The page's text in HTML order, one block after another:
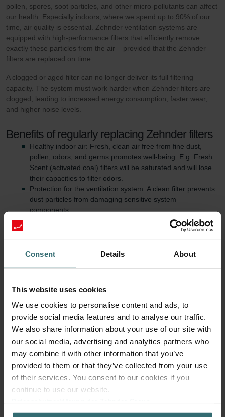
Consent Details About
This website uses cookies
We use cookies to personalise content and ads, to
provide social media features and to analyse our traffic.
We also share information about your use of our site with
our social media, advertising and analytics partners who
may combine it with other information that you’ve
provided to them or that they’ve collected from your use
of their services. You consent to our cookies if you
continue to use our website.
Zehnder Group AG: Data Privacy
pollen, spores, soot particles, and other micro-pollutants can affect
our health. Especially indoors, where we spend up to 90% of our
time, air quality is essential. Zehnder ventilation systems are
equipped with high-performance filters that efficiently remove
exactly these particles from the air – provided that the Zehnder
filters are replaced on time.
A clogged or aged filter can no longer deliver its full filtering
capacity. The system must work harder when Zehnder filters are
clogged, leading to increased energy consumption, faster wear,
and higher noise levels.
Benefits of regularly replacing Zehnder filters
Healthy indoor air: Fresh, clean air free from fine dust,
pollen, odors, and germs promotes well-being. E.g. Fresh
Scent (activated coal) filters will be saturated and will lose
their capacities to filter odors.
Protection for the ventilation system: A clean filter prevents
dust particles from damaging sensitive system
components.
Energy efficiency: A clean Zehnder filter enables
unobstructed airflow, reducing energy consumption.
Quiet operation: Dirty Zehnder filters increase airflow
resistance and thereby the system's noise level.
Regularly check and replace filters
Zehnder Group recommends replacing Zehnder filters every six
months. This cycle ensures consistently high air quality and
efficient system performance. In addition, Zehnder recommends
changing filters that are more finely woven (e.g., Anti Pollen or
Hygiene) every 3-4 months.
In addition to user maintenance, Zehnder advises a professional
system service by a specialist every two years as well as a